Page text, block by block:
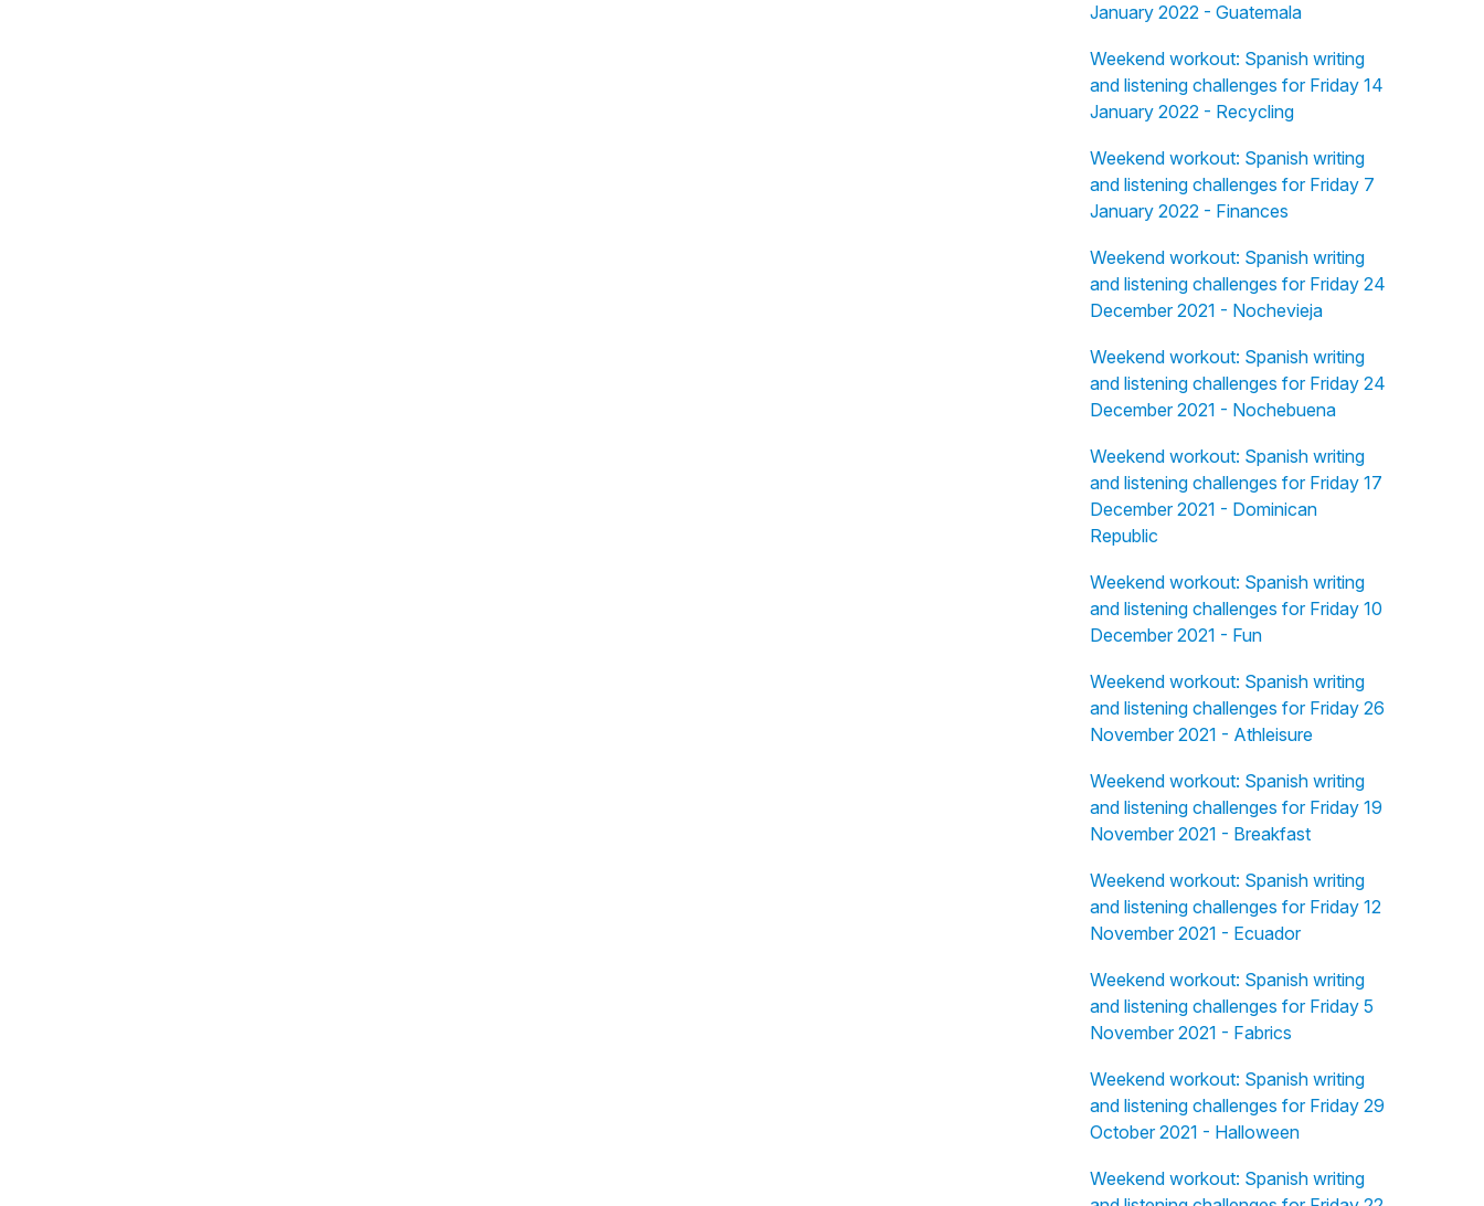
January 2022 - Guatemala
Weekend workout: Spanish writing
and listening challenges for Friday 14
January 2022 - Recycling
Weekend workout: Spanish writing
and listening challenges for Friday 7
January 2022 - Finances
Weekend workout: Spanish writing
and listening challenges for Friday 24
December 2021 - Nochevieja
Weekend workout: Spanish writing
and listening challenges for Friday 24
December 2021 - Nochebuena
Weekend workout: Spanish writing
and listening challenges for Friday 17
December 2021 - Dominican
Republic
Weekend workout: Spanish writing
and listening challenges for Friday 10
December 2021 - Fun
Weekend workout: Spanish writing
and listening challenges for Friday 26
November 2021 - Athleisure
Weekend workout: Spanish writing
and listening challenges for Friday 19
November 2021 - Breakfast
Weekend workout: Spanish writing
and listening challenges for Friday 12
November 2021 - Ecuador
Weekend workout: Spanish writing
and listening challenges for Friday 5
November 2021 - Fabrics
Weekend workout: Spanish writing
and listening challenges for Friday 29
October 2021 - Halloween
Weekend workout: Spanish writing